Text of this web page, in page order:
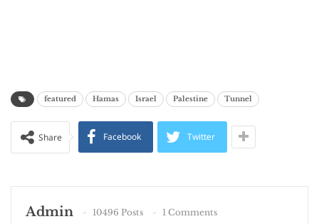
featured Hamas Israel Palestine Tunnel
Share Facebook Twitter
Admin 10496 Posts 1 Comments